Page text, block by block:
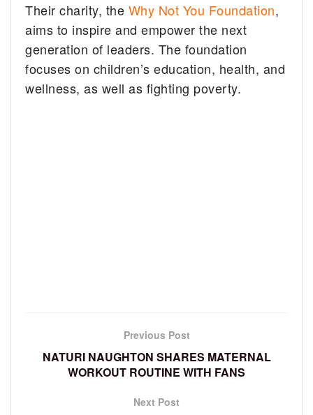
Their charity, the Why Not You Foundation,
aims to inspire and empower the next
generation of leaders. The foundation
focuses on children’s education, health, and
wellness, as well as fighting poverty.
Previous Post
NATURI NAUGHTON SHARES MATERNAL
WORKOUT ROUTINE WITH FANS
Next Post